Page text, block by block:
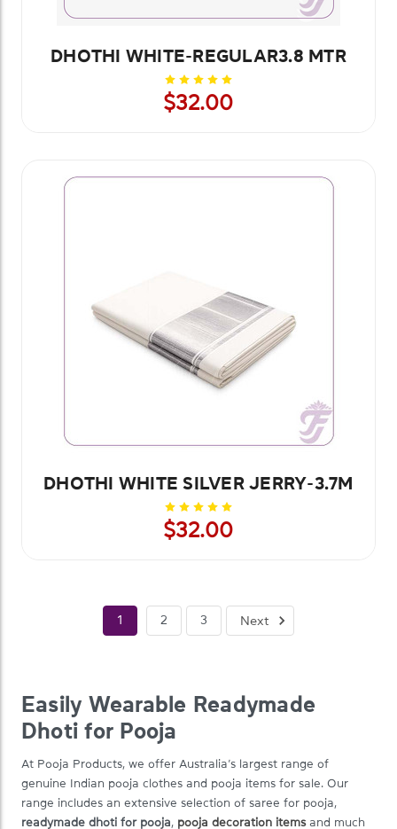
DHOTHI WHITE-REGULAR3.8 MTR
$32.00
DHOTHI WHITE SILVER JERRY-3.7M
$32.00
1 2 3 Next
Easily Wearable Readymade
Dhoti for Pooja
At Pooja Products, we offer Australia’s largest range of
genuine Indian pooja clothes and pooja items for sale. Our
range includes an extensive selection of saree for pooja,
readymade dhoti for pooja, pooja decoration itemsand much